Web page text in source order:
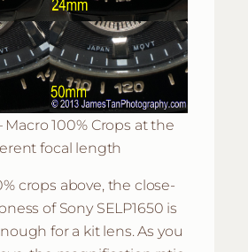
Macro 100% Crops at the
focal length
crops above, the close-
of Sony SELP1650 is
for a kit lens. As you